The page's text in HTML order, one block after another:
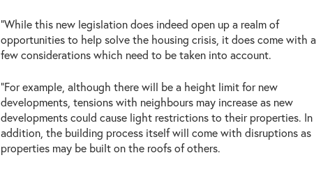
“While this new legislation does indeed open up a realm of
opportunities to help solve the housing crisis, it does come with a
few considerations which need to be taken into account.
“For example, although there will be a height limit for new
developments, tensions with neighbours may increase as new
developments could cause light restrictions to their properties. In
addition, the building process itself will come with disruptions as
properties may be built on the roofs of others.